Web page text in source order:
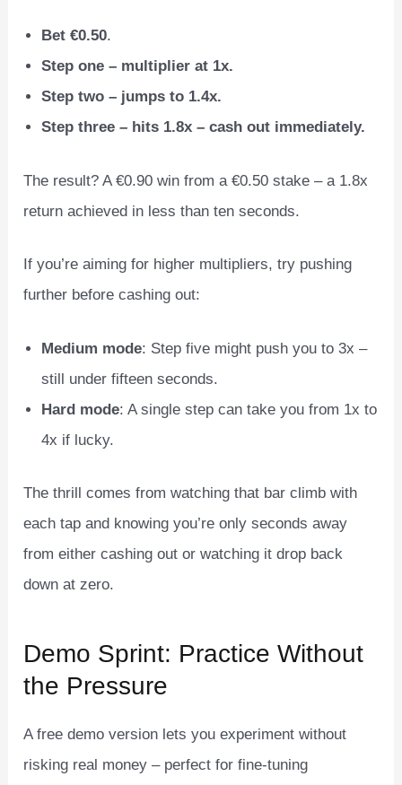
Bet €0.50.
Step one – multiplier at 1x.
Step two – jumps to 1.4x.
Step three – hits 1.8x – cash out immediately.
The result? A €0.90 win from a €0.50 stake – a 1.8x
return achieved in less than ten seconds.
If you’re aiming for higher multipliers, try pushing
further before cashing out:
Medium mode: Step five might push you to 3x –
still under fifteen seconds.
Hard mode: A single step can take you from 1x to
4x if lucky.
The thrill comes from watching that bar climb with
each tap and knowing you’re only seconds away
from either cashing out or watching it drop back
down at zero.
Demo Sprint: Practice Without
the Pressure
A free demo version lets you experiment without
risking real money – perfect for fine‑tuning